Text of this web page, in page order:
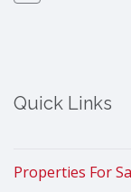
Quick Links
Properties For